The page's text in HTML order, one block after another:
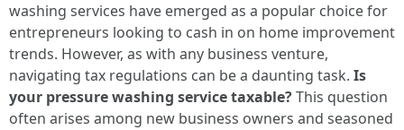
washing services have emerged as a popular choice for
entrepreneurs looking to cash in on home improvement
trends. However, as with any business venture,
navigating tax regulations can be a daunting task. Is
your pressure washing service taxable?This question
often arises among new business owners and seasoned